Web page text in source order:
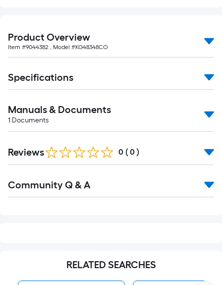
foot-
long-
=
1
x
10
ft.
=
10
Ft.
Product Overview
Item #9044382 , Model #KG48348CO
Specifications
Manuals & Documents
1 Documents
Reviews 0 ( 0 )
All
Community Q & A
RELATED SEARCHES